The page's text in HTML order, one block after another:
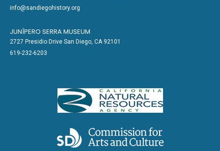
info@sandiegohistory.org
JUNÍPERO SERRA MUSEUM
2727 Presidio Drive San Diego, CA 92101
619-232-6203